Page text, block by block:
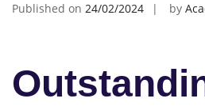
Published on 24/02/2024 by